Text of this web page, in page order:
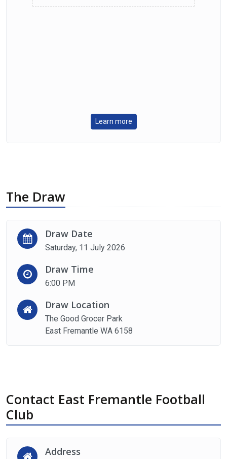
Learn more
The Draw
Draw Date
Saturday, 11 July 2026
Draw Time
6:00 PM
Draw Location
The Good Grocer Park
East Fremantle WA 6158
Contact East Fremantle Football
Club
Address